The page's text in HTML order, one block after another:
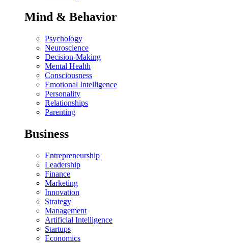
Mind & Behavior
Psychology
Neuroscience
Decision-Making
Mental Health
Consciousness
Emotional Intelligence
Personality
Relationships
Parenting
Business
Entrepreneurship
Leadership
Finance
Marketing
Innovation
Strategy
Management
Artificial Intelligence
Startups
Economics